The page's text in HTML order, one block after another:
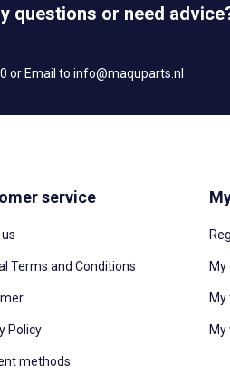
questions or need
or Email to info@maquparts.nl
service
Terms and Conditions
Policy
methods:
My
My